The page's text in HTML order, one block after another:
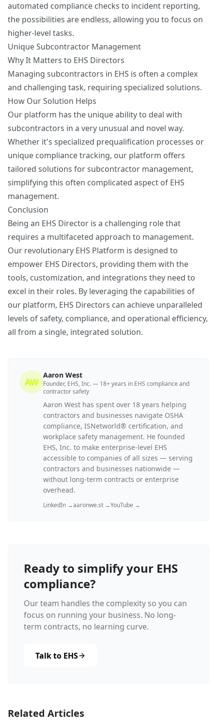
automated compliance checks to incident reporting,
the possibilities are endless, allowing you to focus on
higher-level tasks.
Unique Subcontractor Management
Why It Matters to EHS Directors
Managing subcontractors in EHS is often a complex
and challenging task, requiring specialized solutions.
How Our Solution Helps
Our platform has the unique ability to deal with
subcontractors in a very unusual and novel way.
Whether it's specialized prequalification processes or
unique compliance tracking, our platform offers
tailored solutions for subcontractor management,
simplifying this often complicated aspect of EHS
management.
Conclusion
Being an EHS Director is a challenging role that
requires a multifaceted approach to management.
Our revolutionary EHS Platform is designed to
empower EHS Directors, providing them with the
tools, customization, and integrations they need to
excel in their roles. By leveraging the capabilities of
our platform, EHS Directors can achieve unparalleled
levels of safety, compliance, and operational efficiency,
all from a single, integrated solution.
AW
Aaron West
Founder, EHS, Inc. — 18+ years in EHS compliance and
contractor safety
Aaron West has spent over 18 years helping
contractors and businesses navigate OSHA
compliance, ISNetworld® certification, and
workplace safety management. He founded
EHS, Inc. to make enterprise-level EHS
accessible to companies of all sizes — serving
contractors and businesses nationwide —
without long-term contracts or enterprise
overhead.
LinkedIn →aaronwe.st →YouTube →
Ready to simplify your EHS
compliance?
Our team handles the complexity so you can
focus on running your business. No long-
term contracts, no learning curve.
Talk to EHS
Related Articles